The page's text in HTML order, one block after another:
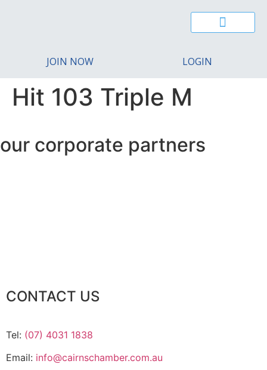
JOIN NOW LOGIN
Hit 103 Triple M
our corporate partners
CONTACT US
Tel: (07) 4031 1838
Email: info@cairnschamber.com.au